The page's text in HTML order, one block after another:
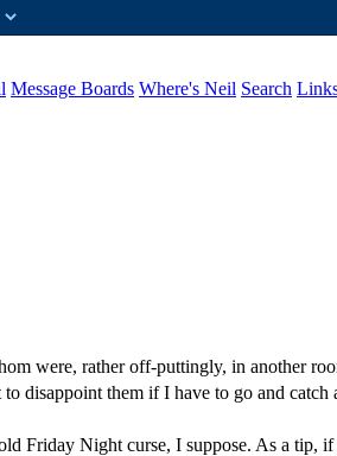
Message Boards Where's Neil Search
were, rather off-puttingly, in another
disappoint them if I have to go and catch
Friday Night curse, I suppose. As a